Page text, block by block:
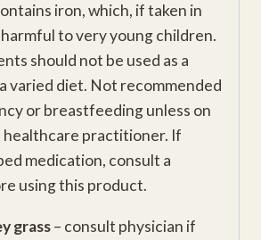
iron, which, if taken in
harmful to very young children.
should not be used as a
varied diet. Not recommended
or breastfeeding unless on
healthcare practitioner. If
medication, consult a
using this product.
grass– consult physician if